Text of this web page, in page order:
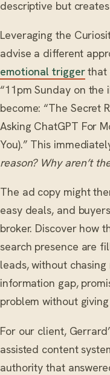
descriptive but
Leveraging the
advise a different
emotional triggerthat
“11pm Sunday on the
become: “The Secret
Asking ChatGPT For
You).” This
reason? Why aren’t
The ad copy might
easy deals, and
broker. Discover how
search presence are
leads, without
information gap,
problem without
For our client,
assisted content
authority that